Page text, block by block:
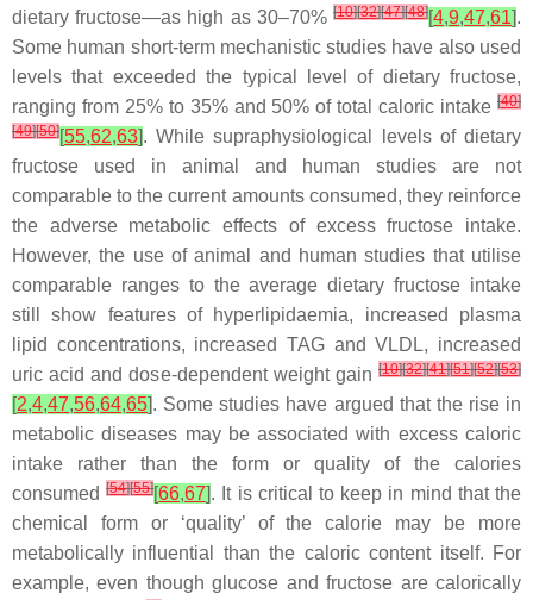
dietary fructose—as high as 30–70% [10][32][47][48][4,9,47,61].
Some human short-term mechanistic studies have also used
levels that exceeded the typical level of dietary fructose,
ranging from 25% to 35% and 50% of total caloric intake [40]
[49][50][55,62,63]. While supraphysiological levels of dietary
fructose used in animal and human studies are not
comparable to the current amounts consumed, they reinforce
the adverse metabolic effects of excess fructose intake.
However, the use of animal and human studies that utilise
comparable ranges to the average dietary fructose intake
still show features of hyperlipidaemia, increased plasma
lipid concentrations, increased TAG and VLDL, increased
uric acid and dose-dependent weight gain [10][32][41][51][52][53]
[2,4,47,56,64,65]. Some studies have argued that the rise in
metabolic diseases may be associated with excess caloric
intake rather than the form or quality of the calories
consumed[54][55][66,67]. It is critical to keep in mind that the
chemical form or ‘quality’ of the calorie may be more
metabolically influential than the caloric content itself. For
example, even though glucose and fructose are calorically